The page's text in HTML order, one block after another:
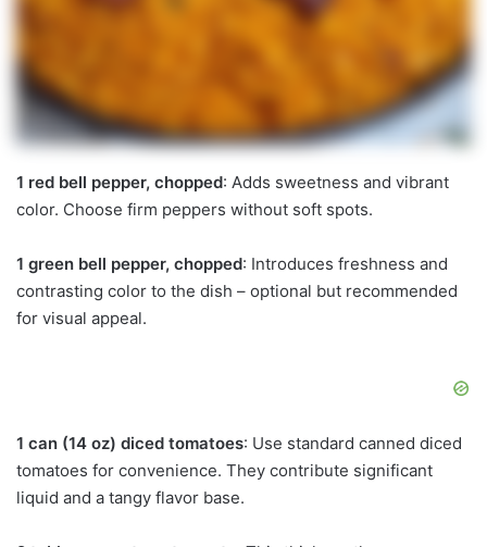
1 red bell pepper, chopped: Adds sweetness and vibrant
color. Choose firm peppers without soft spots.
1 green bell pepper, chopped: Introduces freshness and
contrasting color to the dish – optional but recommended
for visual appeal.
1 can (14 oz) diced tomatoes: Use standard canned diced
tomatoes for convenience. They contribute significant
liquid and a tangy flavor base.